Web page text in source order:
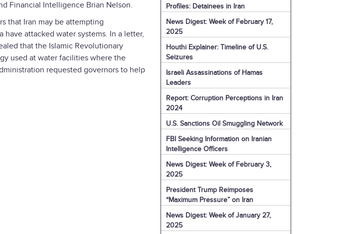
Financial Intelligence Brian Nelson.
that Iran may be attempting
have attacked water systems. In a letter,
that the Islamic Revolutionary
used at water facilities where the
requested governors to help
Profiles: Detainees in Iran
News Digest: Week of February 17,
2025
Houthi Explainer: Timeline of U.S.
Seizures
Israeli Assassinations of Hamas
Leaders
Report: Corruption Perceptions in Iran
2024
U.S. Sanctions Oil Smuggling Network
FBI Seeking Information on Iranian
Intelligence Officers
News Digest: Week of February 3,
2025
President Trump Reimposes
“Maximum Pressure” on Iran
News Digest: Week of January 27,
2025